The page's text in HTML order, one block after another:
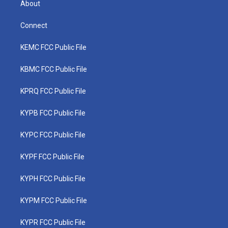
About
Connect
KEMC FCC Public File
KBMC FCC Public File
KPRQ FCC Public File
KYPB FCC Public File
KYPC FCC Public File
KYPF FCC Public File
KYPH FCC Public File
KYPM FCC Public File
KYPR FCC Public File